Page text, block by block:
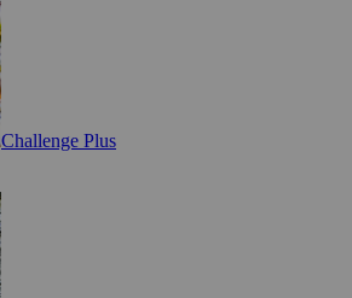
Challenge Plus